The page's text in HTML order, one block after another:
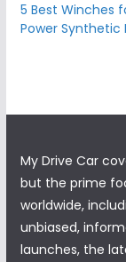
5 Best Winches
Power Synthetic
My Drive Car
but the prime
worldwide,
unbiased,
launches, the